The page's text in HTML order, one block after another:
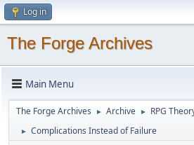
Log in
The Forge Archives
Main Menu
The Forge Archives ► Archive ► RPG
► Complications Instead of Failure